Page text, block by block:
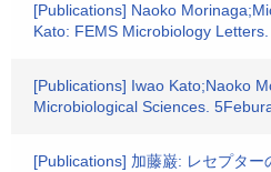
[Publications] Naoko
Kato: FEMS Microbiology
[Publications] Iwao Kato;Naoko
Microbiological Sciences.
[Publications] 加藤巌: レセプタ